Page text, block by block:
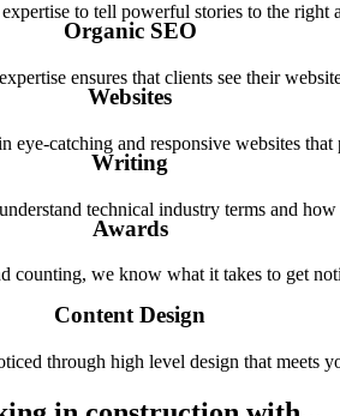
to tell powerful stories to the right
Organic SEO
ensures that clients see their
Websites
eye-catching and responsive websites
Writing
technical industry terms and
Awards
counting, we know what it takes to get
Content Design
through high level design that meets